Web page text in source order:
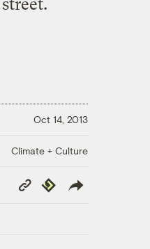
Oct 14, 2013
Climate + Culture
Copy
Link
Republish